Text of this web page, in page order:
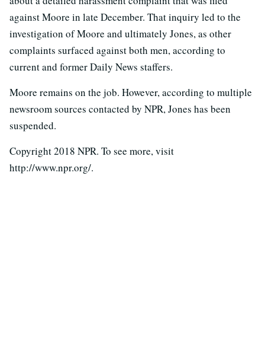
against Moore in late December. That inquiry led to the
investigation of Moore and ultimately Jones, as other
complaints surfaced against both men, according to
current and former Daily News staffers.
Moore remains on the job. However, according to multiple
newsroom sources contacted by NPR, Jones has been
suspended.
Copyright 2018 NPR. To see more, visit
http://www.npr.org/.